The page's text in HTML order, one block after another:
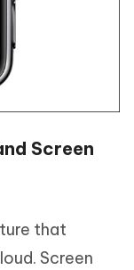
Screen
that
Screen